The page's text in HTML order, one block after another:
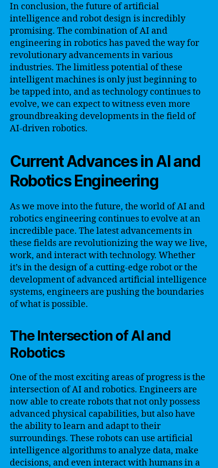
In conclusion, the future of artificial
intelligence and robot design is incredibly
promising. The combination of AI and
engineering in robotics has paved the way for
revolutionary advancements in various
industries. The limitless potential of these
intelligent machines is only just beginning to
be tapped into, and as technology continues to
evolve, we can expect to witness even more
groundbreaking developments in the field of
AI-driven robotics.
Current Advances in AI and
Robotics Engineering
As we move into the future, the world of AI and
robotics engineering continues to evolve at an
incredible pace. The latest advancements in
these fields are revolutionizing the way we live,
work, and interact with technology. Whether
it’s in the design of a cutting-edge robot or the
development of advanced artificial intelligence
systems, engineers are pushing the boundaries
of what is possible.
The Intersection of AI and
Robotics
One of the most exciting areas of progress is the
intersection of AI and robotics. Engineers are
now able to create robots that not only possess
advanced physical capabilities, but also have
the ability to learn and adapt to their
surroundings. These robots can use artificial
intelligence algorithms to analyze data, make
decisions, and even interact with humans in a